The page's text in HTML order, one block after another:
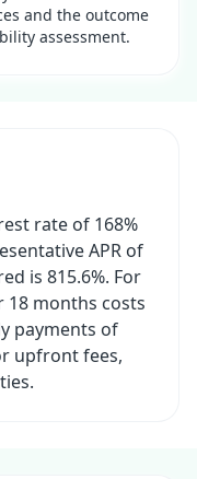
and the outcome
assessment.
rate of 168%
APR of
is 815.6%. For
18 months costs
payments of
upfront fees,